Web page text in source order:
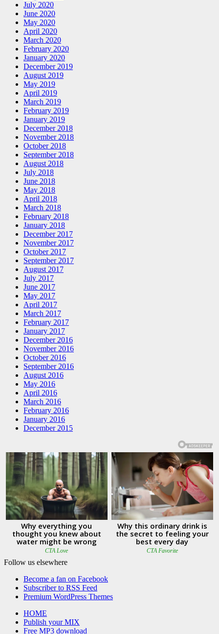
July 2020
June 2020
May 2020
April 2020
March 2020
February 2020
January 2020
December 2019
August 2019
May 2019
April 2019
March 2019
February 2019
January 2019
December 2018
November 2018
October 2018
September 2018
August 2018
July 2018
June 2018
May 2018
April 2018
March 2018
February 2018
January 2018
December 2017
November 2017
October 2017
September 2017
August 2017
July 2017
June 2017
May 2017
April 2017
March 2017
February 2017
January 2017
December 2016
November 2016
October 2016
September 2016
August 2016
May 2016
April 2016
March 2016
February 2016
January 2016
December 2015
Follow us elsewhere
Become a fan on Facebook
Subscriber to RSS Feed
Premium WordPress Themes
HOME
Publish your MIX
Free MP3 download